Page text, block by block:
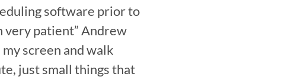
software prior to
very patient” Andrew
screen and walk
just small things that